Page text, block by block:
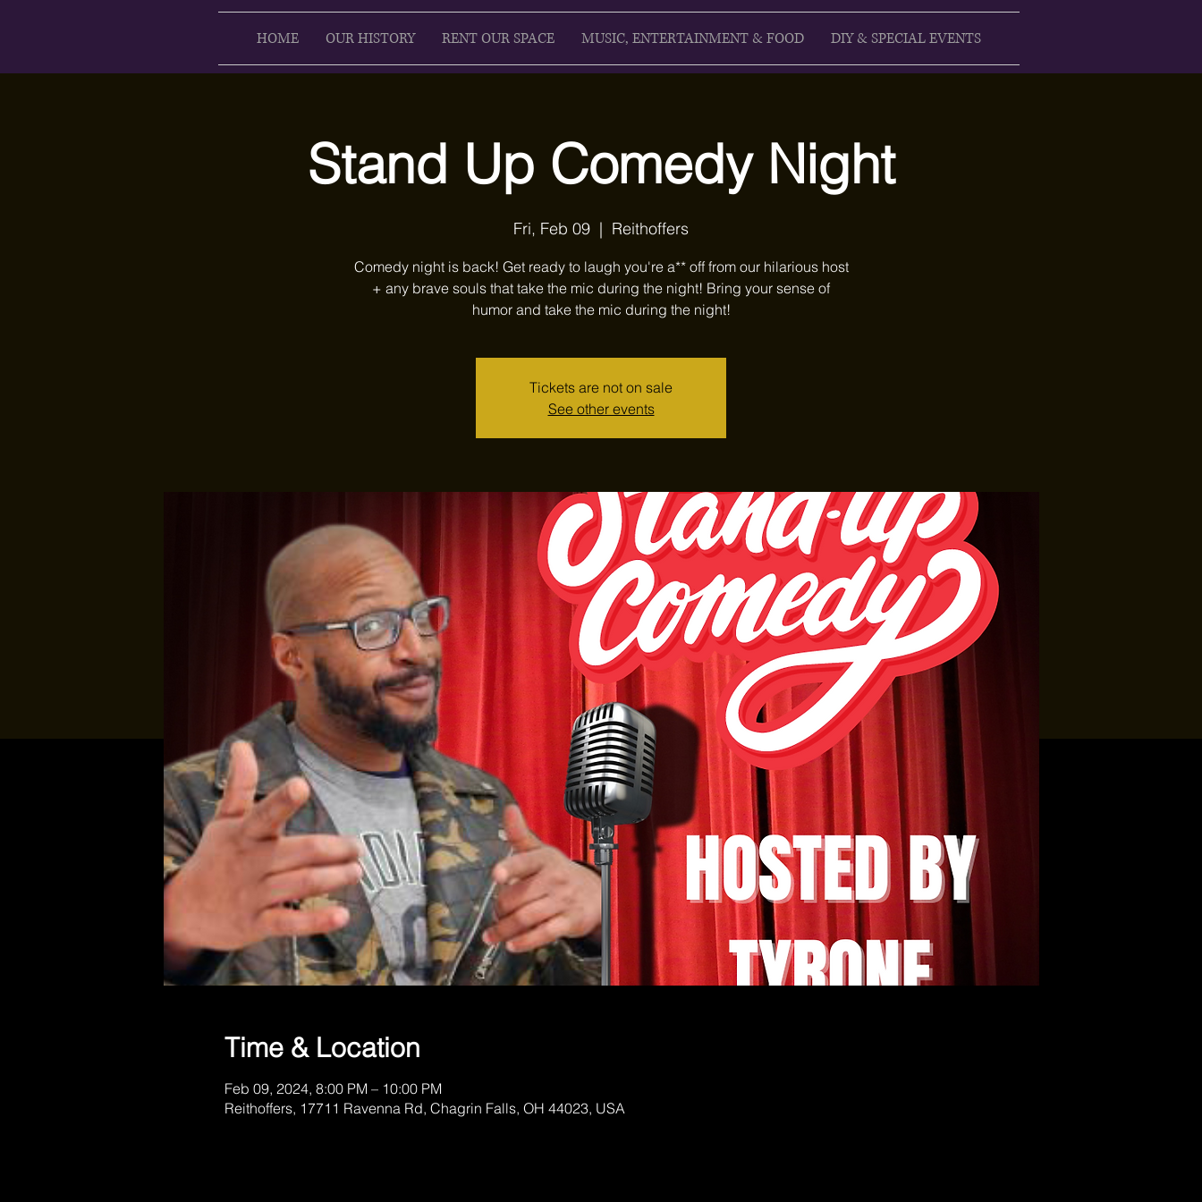
HOME OUR HISTORY RENT OUR SPACE MUSIC, ENTERTAINMENT & FOOD DIY & SPECIAL EVENTS
Stand Up Comedy Night
Fri, Feb 09
  |
Reithoffers
Comedy night is back! Get ready to laugh you're a** off from our hilarious host
+ any brave souls that take the mic during the night! Bring your sense of
humor and take the mic during the night!
Tickets are not on sale
See other events
Time & Location
Feb 09, 2024, 8:00 PM – 10:00 PM
Reithoffers, 17711 Ravenna Rd, Chagrin Falls, OH 44023, USA